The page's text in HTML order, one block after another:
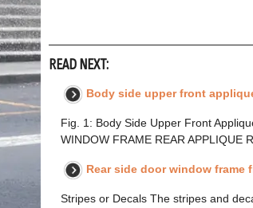
READ NEXT:
Body side upper front
Fig. 1: Body Side Upper Front
WINDOW FRAME REAR APPLIQUE
Rear side door window frame
Stripes or Decals The stripes and